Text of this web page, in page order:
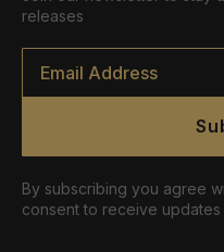
releases
Email
By subscribing you agree
consent to receive updates